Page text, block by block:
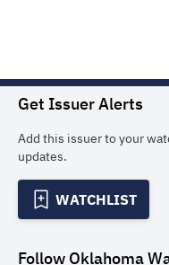
Get Issuer Alerts
Add this issuer to your
updates.
WATCHLIST
Follow Oklahoma